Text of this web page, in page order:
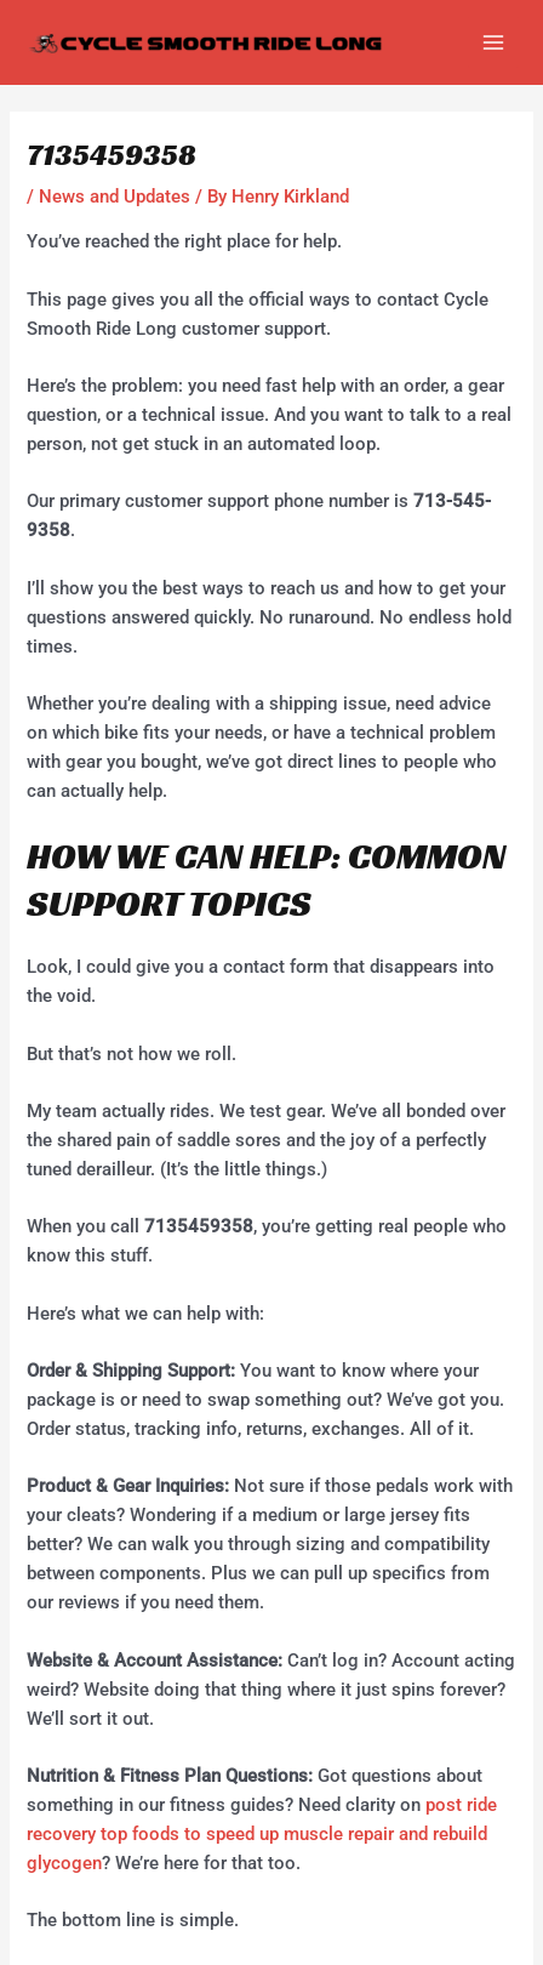
7135459358
/ News and Updates / By Henry Kirkland
You’ve reached the right place for help.
This page gives you all the official ways to contact Cycle
Smooth Ride Long customer support.
Here’s the problem: you need fast help with an order, a gear
question, or a technical issue. And you want to talk to a real
person, not get stuck in an automated loop.
Our primary customer support phone number is713-545-
9358.
I’ll show you the best ways to reach us and how to get your
questions answered quickly. No runaround. No endless hold
times.
Whether you’re dealing with a shipping issue, need advice
on which bike fits your needs, or have a technical problem
with gear you bought, we’ve got direct lines to people who
can actually help.
HOW WE CAN HELP: COMMON
SUPPORT TOPICS
Look, I could give you a contact form that disappears into
the void.
But that’s not how we roll.
My team actually rides. We test gear. We’ve all bonded over
the shared pain of saddle sores and the joy of a perfectly
tuned derailleur. (It’s the little things.)
When you call7135459358, you’re getting real people who
know this stuff.
Here’s what we can help with:
Order & Shipping Support: You want to know where your
package is or need to swap something out? We’ve got you.
Order status, tracking info, returns, exchanges. All of it.
Product & Gear Inquiries: Not sure if those pedals work with
your cleats? Wondering if a medium or large jersey fits
better? We can walk you through sizing and compatibility
between components. Plus we can pull up specifics from
our reviews if you need them.
Website & Account Assistance: Can’t log in? Account acting
weird? Website doing that thing where it just spins forever?
We’ll sort it out.
Nutrition & Fitness Plan Questions: Got questions about
something in our fitness guides? Need clarity on post ride
recovery top foods to speed up muscle repair and rebuild
glycogen? We’re here for that too.
The bottom line is simple.
navigation